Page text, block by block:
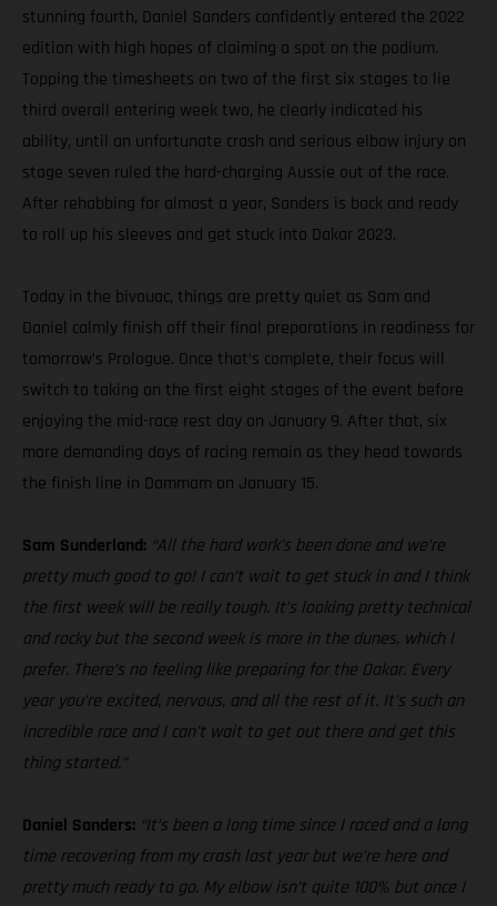
stunning fourth, Daniel Sanders confidently entered the 2022
edition with high hopes of claiming a spot on the podium.
Topping the timesheets on two of the first six stages to lie
third overall entering week two, he clearly indicated his
ability, until an unfortunate crash and serious elbow injury on
stage seven ruled the hard-charging Aussie out of the race.
After rehabbing for almost a year, Sanders is back and ready
to roll up his sleeves and get stuck into Dakar 2023.
Today in the bivouac, things are pretty quiet as Sam and
Daniel calmly finish off their final preparations in readiness for
tomorrow’s Prologue. Once that’s complete, their focus will
switch to taking on the first eight stages of the event before
enjoying the mid-race rest day on January 9. After that, six
more demanding days of racing remain as they head towards
the finish line in Dammam on January 15.
Sam Sunderland: “All the hard work’s been done and we’re
pretty much good to go! I can’t wait to get stuck in and I think
the first week will be really tough. It’s looking pretty technical
and rocky but the second week is more in the dunes, which I
prefer. There’s no feeling like preparing for the Dakar. Every
year you’re excited, nervous, and all the rest of it. It’s such an
incredible race and I can’t wait to get out there and get this
thing started.”
Daniel Sanders: “It’s been a long time since I raced and a long
time recovering from my crash last year but we’re here and
pretty much ready to go. My elbow isn’t quite 100% but once I